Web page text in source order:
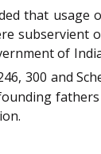
that usage
subservient
of
300 and